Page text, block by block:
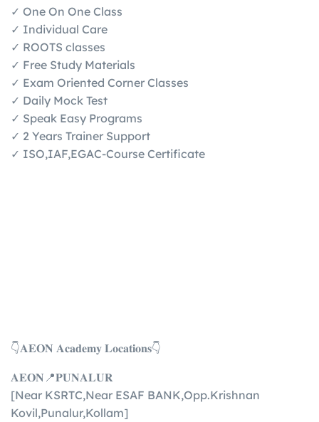
✓ One On One Class
✓ Individual Care
✓ ROOTS classes
✓ Free Study Materials
✓ Exam Oriented Corner Classes
✓ Daily Mock Test
✓ Speak Easy Programs
✓ 2 Years Trainer Support
✓ ISO,IAF,EGAC-Course Certificate
👇𝐀𝐄𝐎𝐍 𝐀𝐜𝐚𝐝𝐞𝐦𝐲 𝐋𝐨𝐜𝐚𝐭𝐢𝐨𝐧𝐬👇
𝐀𝐄𝐎𝐍📍𝐏𝐔𝐍𝐀𝐋𝐔𝐑
[Near KSRTC,Near ESAF BANK,Opp.Krishnan
Kovil,Punalur,Kollam]